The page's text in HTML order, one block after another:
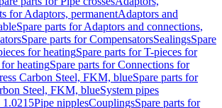
for Adaptors, permanentAdaptors and
Spare parts for Adaptors and connections,
Spare parts for CompensatorsSealingsSpare
for heatingSpare parts for T-pieces for
heatingSpare parts for Connections for
Carbon Steel, FKM, blueSpare parts for
Steel, FKM, blueSystem pipes
1.0215Pipe nipplesCouplingsSpare parts for